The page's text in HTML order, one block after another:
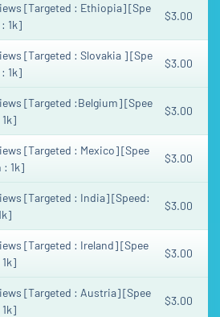
[Targeted : Ethiopia] [Spe
1k]
$3.00
[Targeted : Slovakia ] [Spe
1k]
$3.00
[Targeted :Belgium] [Spee
$3.00
[Targeted : Mexico] [Spee
: 1k]
$3.00
[Targeted : India] [Speed:
$3.00
[Targeted : Ireland] [Spee
$3.00
[Targeted : Austria] [Spee
$3.00